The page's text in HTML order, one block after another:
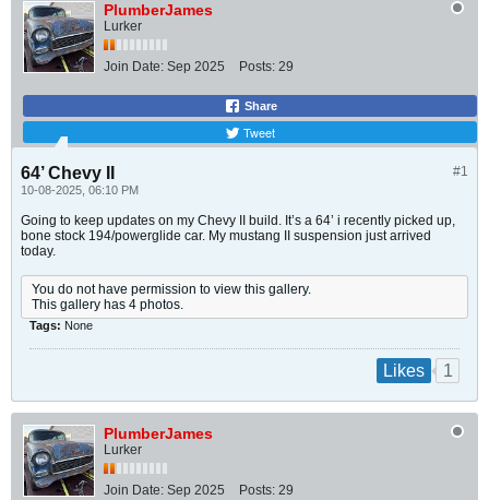
PlumberJames
Lurker
Join Date: Sep 2025 Posts: 29
Share
Tweet
#1
64’ Chevy II
10-08-2025, 06:10 PM
Going to keep updates on my Chevy II build. It’s a 64’ i recently picked up,
bone stock 194/powerglide car. My mustang II suspension just arrived
today.
You do not have permission to view this gallery.
This gallery has 4 photos.
Tags: None
Likes 1
PlumberJames
Lurker
Join Date: Sep 2025 Posts: 29